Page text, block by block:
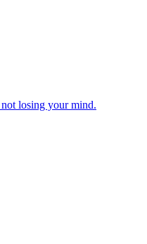
losing your mind.